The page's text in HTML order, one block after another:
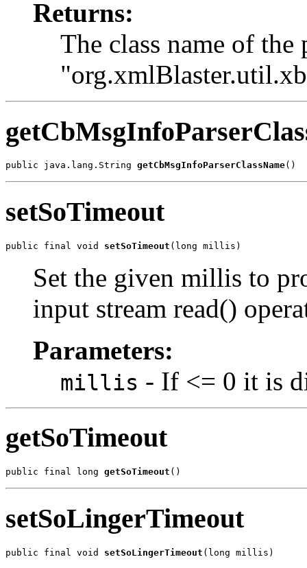
Returns:
The class name of the
public java.lang.String getCbMsgInfoParserClassName()
setSoTimeout
public final void setSoTimeout (long millis)
Set the given millis to
input stream read()
Parameters:
millis - If <= 0 it is
getSoTimeout
public final long getSoTimeout ()
setSoLingerTimeout
public final void setSoLingerTimeout (long millis)